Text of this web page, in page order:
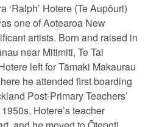
‘Ralph’ Hotere (Te Aupōuri)
one of Aotearoa New
artists. Born and raised in
near Mitimiti, Te Tai
left for Tāmaki Makaurau
he attended first boarding
Post-Primary Teachers’
Hotere’s teacher